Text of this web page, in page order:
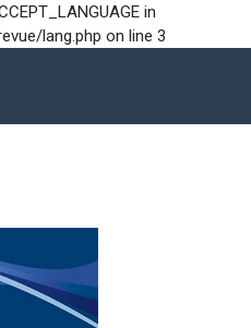
in
lang.php on line 3